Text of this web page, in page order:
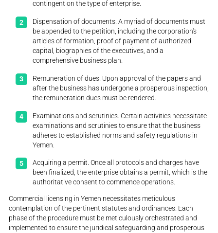
contingent on the type of enterprise.
Dispensation of documents. A myriad of documents must
be appended to the petition, including the corporation's
articles of formation, proof of payment of authorized
capital, biographies of the executives, and a
comprehensive business plan.
Remuneration of dues. Upon approval of the papers and
after the business has undergone a prosperous inspection,
the remuneration dues must be rendered.
Examinations and scrutinies. Certain activities necessitate
examinations and scrutinies to ensure that the business
adheres to established norms and safety regulations in
Yemen.
Acquiring a permit. Once all protocols and charges have
been finalized, the enterprise obtains a permit, which is the
authoritative consent to commence operations.
Commercial licensing in Yemen necessitates meticulous
contemplation of the pertinent statutes and ordinances. Each
phase of the procedure must be meticulously orchestrated and
implemented to ensure the juridical safeguarding and prosperous